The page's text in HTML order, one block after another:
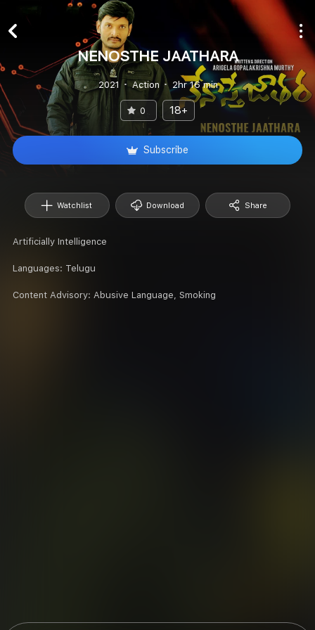
NENOSTHE JAATHARA
2021 Action 2hr 16 min
0 18+
Subscribe
Watchlist Download Share
Artificially Intelligence
Languages: Telugu
Content Advisory: Abusive Language, Smoking